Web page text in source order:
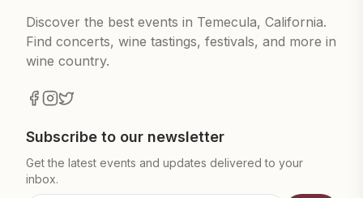
Discover the best events in Temecula, California.
Find concerts, wine tastings, festivals, and more in
wine country.
Subscribe to our newsletter
Get the latest events and updates delivered to your
inbox.